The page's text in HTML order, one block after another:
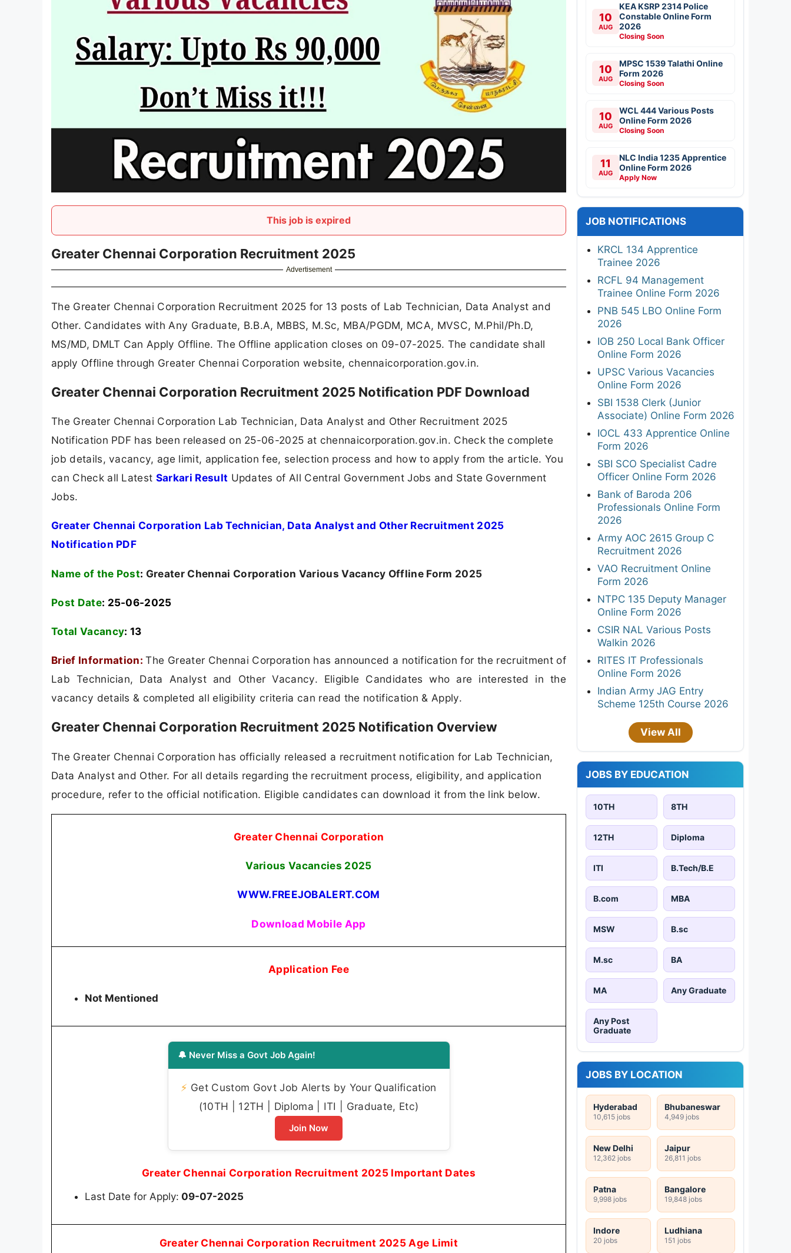
This job is expired
Greater Chennai Corporation Recruitment 2025
Advertisement
The Greater Chennai Corporation Recruitment 2025 for 13 posts of Lab Technician, Data Analyst and
Other. Candidates with Any Graduate, B.B.A, MBBS, M.Sc, MBA/PGDM, MCA, MVSC, M.Phil/Ph.D,
MS/MD, DMLT Can Apply Offline. The Offline application closes on 09-07-2025. The candidate shall
apply Offline through Greater Chennai Corporation website, chennaicorporation.gov.in.
Greater Chennai Corporation Recruitment 2025 Notification PDF Download
The Greater Chennai Corporation Lab Technician, Data Analyst and Other Recruitment 2025
Notification PDF has been released on 25-06-2025 at chennaicorporation.gov.in. Check the complete
job details, vacancy, age limit, application fee, selection process and how to apply from the article. You
can Check all Latest Sarkari Result Updates of All Central Government Jobs and State Government
Jobs.
Greater Chennai Corporation Lab Technician, Data Analyst and Other Recruitment 2025
Notification PDF
Name of the Post: Greater Chennai Corporation Various Vacancy Offline Form 2025
Post Date: 25-06-2025
Total Vacancy: 13
Brief Information: The Greater Chennai Corporation has announced a notification for the recruitment of
Lab Technician, Data Analyst and Other Vacancy. Eligible Candidates who are interested in the
vacancy details & completed all eligibility criteria can read the notification & Apply.
Greater Chennai Corporation Recruitment 2025 Notification Overview
The Greater Chennai Corporation has officially released a recruitment notification for Lab Technician,
Data Analyst and Other. For all details regarding the recruitment process, eligibility, and application
procedure, refer to the official notification. Eligible candidates can download it from the link below.
Greater Chennai Corporation
Various Vacancies 2025
WWW.FREEJOBALERT.COM
Download Mobile App
Application Fee
Not Mentioned
🔔 Never Miss a Govt Job Again!
⚡ Get Custom Govt Job Alerts by Your Qualification
(10TH | 12TH | Diploma | ITI | Graduate, Etc)
Join Now
Greater Chennai Corporation Recruitment 2025 Important Dates
Last Date for Apply: 09-07-2025
Greater Chennai Corporation Recruitment 2025 Age Limit
10
AUG
KEA KSRP 2314 Police
Constable Online Form
2026
Closing Soon
10
AUG
MPSC 1539 Talathi Online
Form 2026
Closing Soon
10
AUG
WCL 444 Various Posts
Online Form 2026
Closing Soon
11
AUG
NLC India 1235 Apprentice
Online Form 2026
Apply Now
JOB NOTIFICATIONS
KRCL 134 Apprentice
Trainee 2026
RCFL 94 Management
Trainee Online Form 2026
PNB 545 LBO Online Form
2026
IOB 250 Local Bank Officer
Online Form 2026
UPSC Various Vacancies
Online Form 2026
SBI 1538 Clerk (Junior
Associate) Online Form 2026
IOCL 433 Apprentice Online
Form 2026
SBI SCO Specialist Cadre
Officer Online Form 2026
Bank of Baroda 206
Professionals Online Form
2026
Army AOC 2615 Group C
Recruitment 2026
VAO Recruitment Online
Form 2026
NTPC 135 Deputy Manager
Online Form 2026
CSIR NAL Various Posts
Walkin 2026
RITES IT Professionals
Online Form 2026
Indian Army JAG Entry
Scheme 125th Course 2026
View All
JOBS BY EDUCATION
10TH 8TH
12TH Diploma
ITI B.Tech/B.E
B.com MBA
MSW B.sc
M.sc BA
MA Any Graduate
Any Post
Graduate
JOBS BY LOCATION
Hyderabad
10,615 jobs
Bhubaneswar
4,949 jobs
New Delhi
12,362 jobs
Jaipur
26,811 jobs
Patna
9,998 jobs
Bangalore
19,848 jobs
Indore
20 jobs
Ludhiana
151 jobs